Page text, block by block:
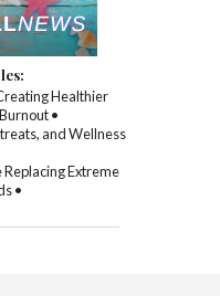
Healthier
•
and Wellness
Replacing Extreme
•